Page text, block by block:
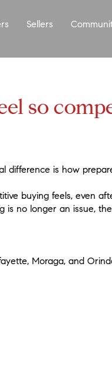
Sellers
so
difference is how
buying feels, even
is no longer an issue,
Moraga, and